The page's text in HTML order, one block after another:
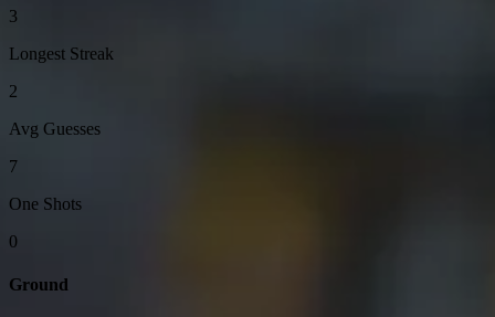
3
Longest Streak
2
Avg Guesses
7
One Shots
0
Ground